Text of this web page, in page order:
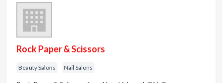
Rock Paper & Scissors
Beauty Salons Nail Salons